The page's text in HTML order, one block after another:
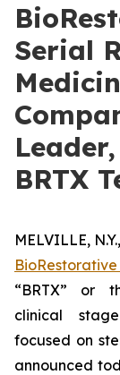
Serial
BRTX
MELVILLE,
“BRTX” or
clinical
focused on
announced